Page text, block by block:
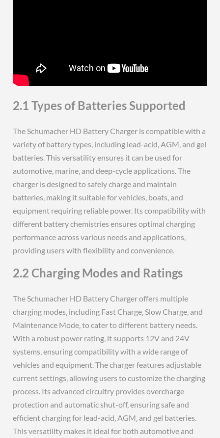
2.1 Types of Batteries Supported
The Schumacher HD Battery Charger is compatible with a
variety of battery types‚ including lead-acid‚ AGM‚ and gel
batteries. This versatility ensures it can be used for
automotive‚ marine‚ and deep-cycle applications. The
charger is designed to safely charge and maintain
batteries‚ making it suitable for vehicles‚ boats‚ and
equipment requiring reliable power. Its compatibility with
different battery chemistries ensures optimal charging
performance across various needs and applications‚
providing users with flexibility and convenience.
2.2 Charging Modes and Ratings
The Schumacher HD Battery Charger offers multiple
charging modes‚ including Fast Charge‚ Slow Charge‚ and
Maintenance Mode‚ to cater to different battery needs.
With a robust power rating‚ it supports 12V and 24V
systems‚ ensuring compatibility with a wide range of
vehicles and equipment. The charger features adjustable
current settings‚ allowing users to customize the charging
process. Its advanced circuitry provides overcharge
protection and automatic shut-off‚ ensuring safe and
efficient charging for lead-acid‚ AGM‚ and gel batteries.
This versatility makes it ideal for both automotive and